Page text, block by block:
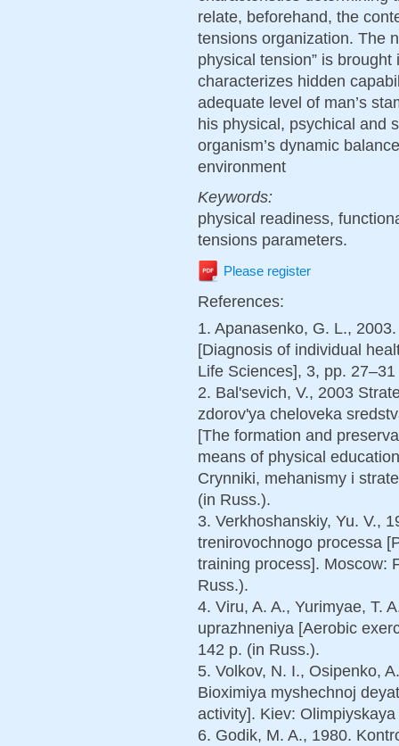
relate, beforehand, the
tensions organization. The
physical tension” is
characterizes hidden
adequate level of man’s
his physical, psychical and
organism’s dynamic
environment
Keywords:
physical readiness,
tensions parameters.
Please register
References:
1. Apanasenko, G. L.,
[Diagnosis of individual
Life Sciences], 3, pp.
2. Bal'sevich, V., 2003
zdorov'ya cheloveka
[The formation and
means of physical
Crynniki, mehanismy i
(in Russ.).
3. Verkhoshanskiy, Yu. V.,
trenirovochnogo processa
training process]. Moscow:
Russ.).
4. Viru, A. A., Yurimyae, T.
uprazhneniya [Aerobic
142 p. (in Russ.).
5. Volkov, N. I., Osipenko,
Bioximiya myshechnoj
activity]. Kiev:
6. Godik, M. A., 1980.